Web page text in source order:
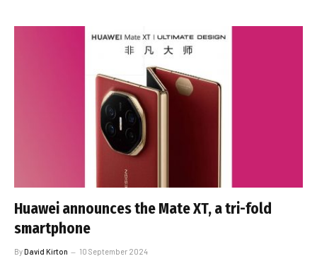
Huawei announces the Mate XT, a tri-fold
smartphone
ByDavid Kirton 10 September 2024